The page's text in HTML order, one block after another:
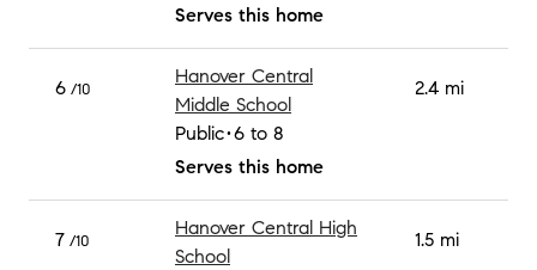
Serves this home
6 /10
Hanover Central
Middle School
Public 6 to 8
Serves this home
2.4 mi
7 /10
Hanover Central High
School
1.5 mi